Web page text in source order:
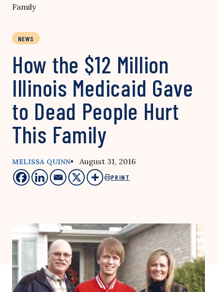
Family
NEWS
How the $12 Million
Illinois Medicaid Gave
to Dead People Hurt
This Family
MELISSA QUINN• August 31, 2016
PRINT